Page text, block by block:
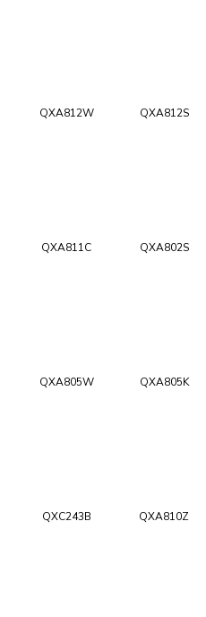
QXA812W QXA812S
QXA811C QXA802S
QXA805W QXA805K
QXC243B QXA810Z